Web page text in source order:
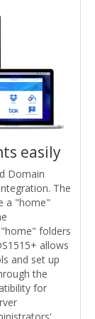
easily
Domain
The
a "home"
folders
allows
and set up
the
for